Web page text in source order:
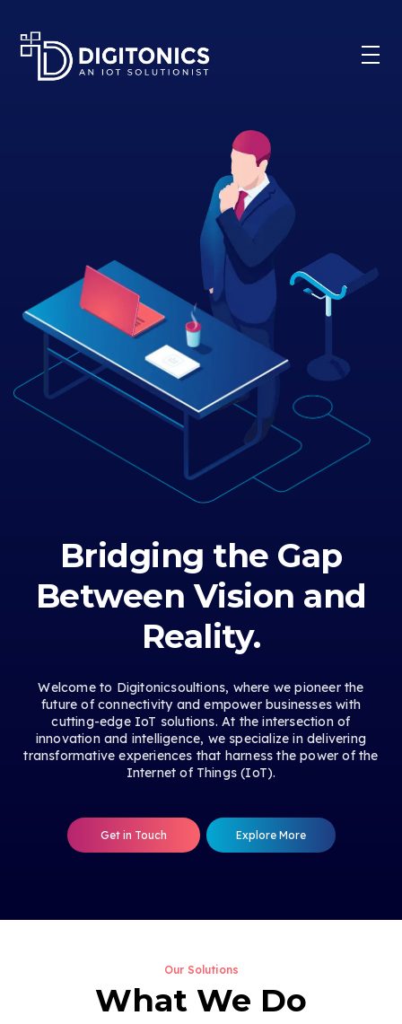
Bridging the Gap
Between Vision and
Reality.
Welcome to Digitonicsoultions, where we pioneer the
future of connectivity and empower businesses with
cutting-edge IoT solutions. At the intersection of
innovation and intelligence, we specialize in delivering
transformative experiences that harness the power of the
Internet of Things (IoT).
Get in Touch Explore More
Our Solutions
What We Do